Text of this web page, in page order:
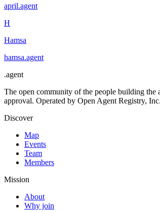
april.agent
H
Hamsa
hamsa.agent
.agent
The open community of the people building the
approval. Operated by Open Agent Registry, Inc.
Discover
Map
Events
Team
Members
Mission
About
Why join